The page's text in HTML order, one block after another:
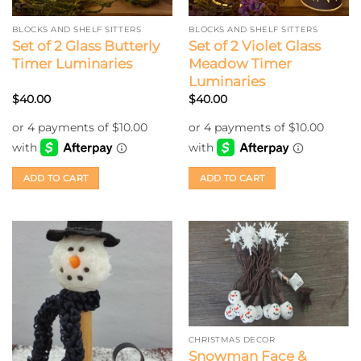
BLOCKS AND SHELF SITTERS
Set of 2 Glass Butterly
Timer Luminaries
$40.00
ADD TO CART
BLOCKS AND SHELF SITTERS
Set of 2 Violet Glass
Meadow Timer
Luminaries
$40.00
ADD TO CART
CHRISTMAS DECOR
Snowman Face &